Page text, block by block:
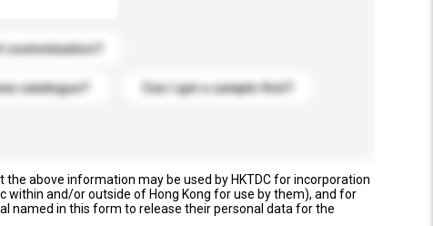
customization?
catalogue? Can I get a sample first?
the above information may be used by HKTDC for incorporation
and/or outside of Hong Kong for use by them), and for
named in this form to release their personal data for the